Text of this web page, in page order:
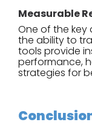
Measurable
One of the
the ability to
tools provide
performance,
strategies for